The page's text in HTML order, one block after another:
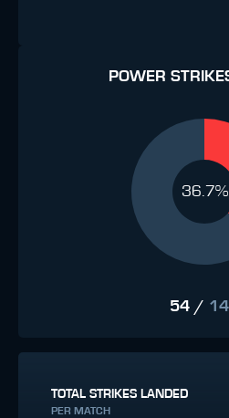
POWER
36.7%
54 /
TOTAL STRIKES LANDED
PER MATCH